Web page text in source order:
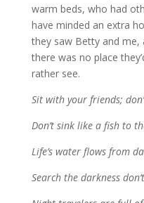
warm beds, who had
have minded an extra
they saw Betty and
there was no place
rather see.
Sit with your friends;
Don’t sink like a fish to
Life’s water flows from
Search the darkness